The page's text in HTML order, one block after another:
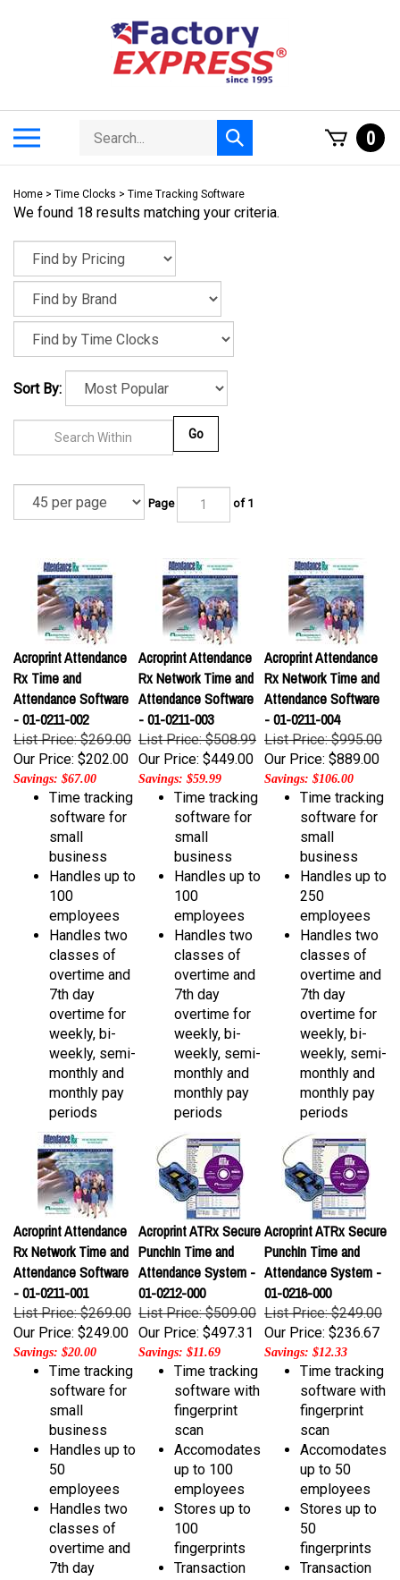
Search
store
Submit
search
0
Home > Time Clocks > Time Tracking Software
We found 18 results matching your criteria.
Sort By:
Acroprint Attendance
Rx Time and
Attendance Software
- 01-0211-002
List Price: $269.00
Our Price:$202.00
Savings: $67.00
Acroprint Attendance
Rx Network Time and
Attendance Software
- 01-0211-003
List Price: $508.99
Our Price:$449.00
Savings: $59.99
Acroprint Attendance
Rx Network Time and
Attendance Software
- 01-0211-004
List Price: $995.00
Our Price:$889.00
Savings: $106.00
Time tracking
software for
small
business
Handles up to
100
employees
Handles two
classes of
overtime and
7th day
overtime for
weekly, bi-
weekly, semi-
monthly and
monthly pay
periods
Time tracking
software for
small
business
Handles up to
100
employees
Handles two
classes of
overtime and
7th day
overtime for
weekly, bi-
weekly, semi-
monthly and
monthly pay
periods
Time tracking
software for
small
business
Handles up to
250
employees
Handles two
classes of
overtime and
7th day
overtime for
weekly, bi-
weekly, semi-
monthly and
monthly pay
periods
Acroprint Attendance
Rx Network Time and
Attendance Software
- 01-0211-001
List Price: $269.00
Our Price:$249.00
Savings: $20.00
Acroprint ATRx Secure
PunchIn Time and
Attendance System -
01-0212-000
List Price: $509.00
Our Price:$497.31
Savings: $11.69
Acroprint ATRx Secure
PunchIn Time and
Attendance System -
01-0216-000
List Price: $249.00
Our Price:$236.67
Savings: $12.33
Time tracking
software for
small
business
Handles up to
50
employees
Handles two
classes of
overtime and
7th day
overtime for
Time tracking
software with
fingerprint
scan
Accomodates
up to 100
employees
Stores up to
100
fingerprints
Transaction
capacity
Time tracking
software with
fingerprint
scan
Accomodates
up to 50
employees
Stores up to
50
fingerprints
Transaction
capacity